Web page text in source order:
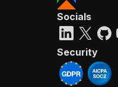
Socials
Security